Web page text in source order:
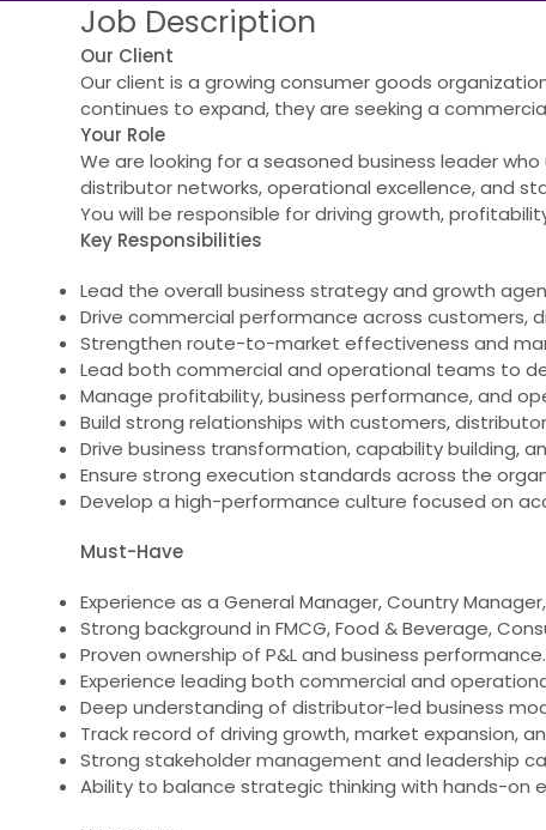
Job Description
Our Client
Our client is a growing consumer goods
continues to expand, they are seeking a
Your Role
We are looking for a seasoned business leader
distributor networks, operational excellence, and
You will be responsible for driving growth,
Key Responsibilities
Lead the overall business strategy and growth
Drive commercial performance across customers,
Strengthen route-to-market effectiveness and
Lead both commercial and operational teams to
Manage profitability, business performance, and
Build strong relationships with customers,
Drive business transformation, capability building,
Ensure strong execution standards across the
Develop a high-performance culture focused on
Must-Have
Experience as a General Manager, Country
Strong background in FMCG, Food & Beverage,
Proven ownership of P&L and business performance.
Experience leading both commercial and
Deep understanding of distributor-led business
Track record of driving growth, market expansion,
Strong stakeholder management and leadership
Ability to balance strategic thinking with hands-on